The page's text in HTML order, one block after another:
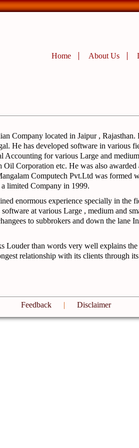
Home About Us
Company located in Jaipur ,
He has developed software in various
Accounting for various Large and
Corporation etc. He was also
Computech Pvt.Ltd was formed
limited Company in 1999.
enormous experience specially in
at various Large , medium and
to subbrokers and down the lane
Louder than words very well explains
relationship with its clients through
Feedback
| Disclaimer